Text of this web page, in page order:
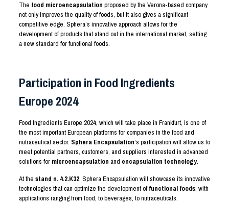
The food microencapsulation proposed by the Verona-based company
not only improves the quality of foods, but it also gives a significant
competitive edge. Sphera’s innovative approach allows for the
development of products that stand out in the international market, setting
a new standard for functional foods.
Participation in Food Ingredients
Europe 2024
Food Ingredients Europe 2024, which will take place in Frankfurt, is one of
the most important European platforms for companies in the food and
nutraceutical sector. Sphera Encapsulation‘s participation will allow us to
meet potential partners, customers, and suppliers interested in advanced
solutions for microencapsulation and encapsulation technology.
At the stand n. 4.2.K32, Sphera Encapsulation will showcase its innovative
technologies that can optimize the development offunctional foods, with
applications ranging from food, to beverages, to nutraceuticals.